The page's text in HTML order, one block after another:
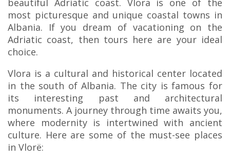
beautiful Adriatic coast. Vlora is one of the
most picturesque and unique coastal towns in
Albania. If you dream of vacationing on the
Adriatic coast, then tours here are your ideal
choice.
Vlora is a cultural and historical center located
in the south of Albania. The city is famous for
its interesting past and architectural
monuments. A journey through time awaits you,
where modernity is intertwined with ancient
culture. Here are some of the must-see places
in Vlorë: